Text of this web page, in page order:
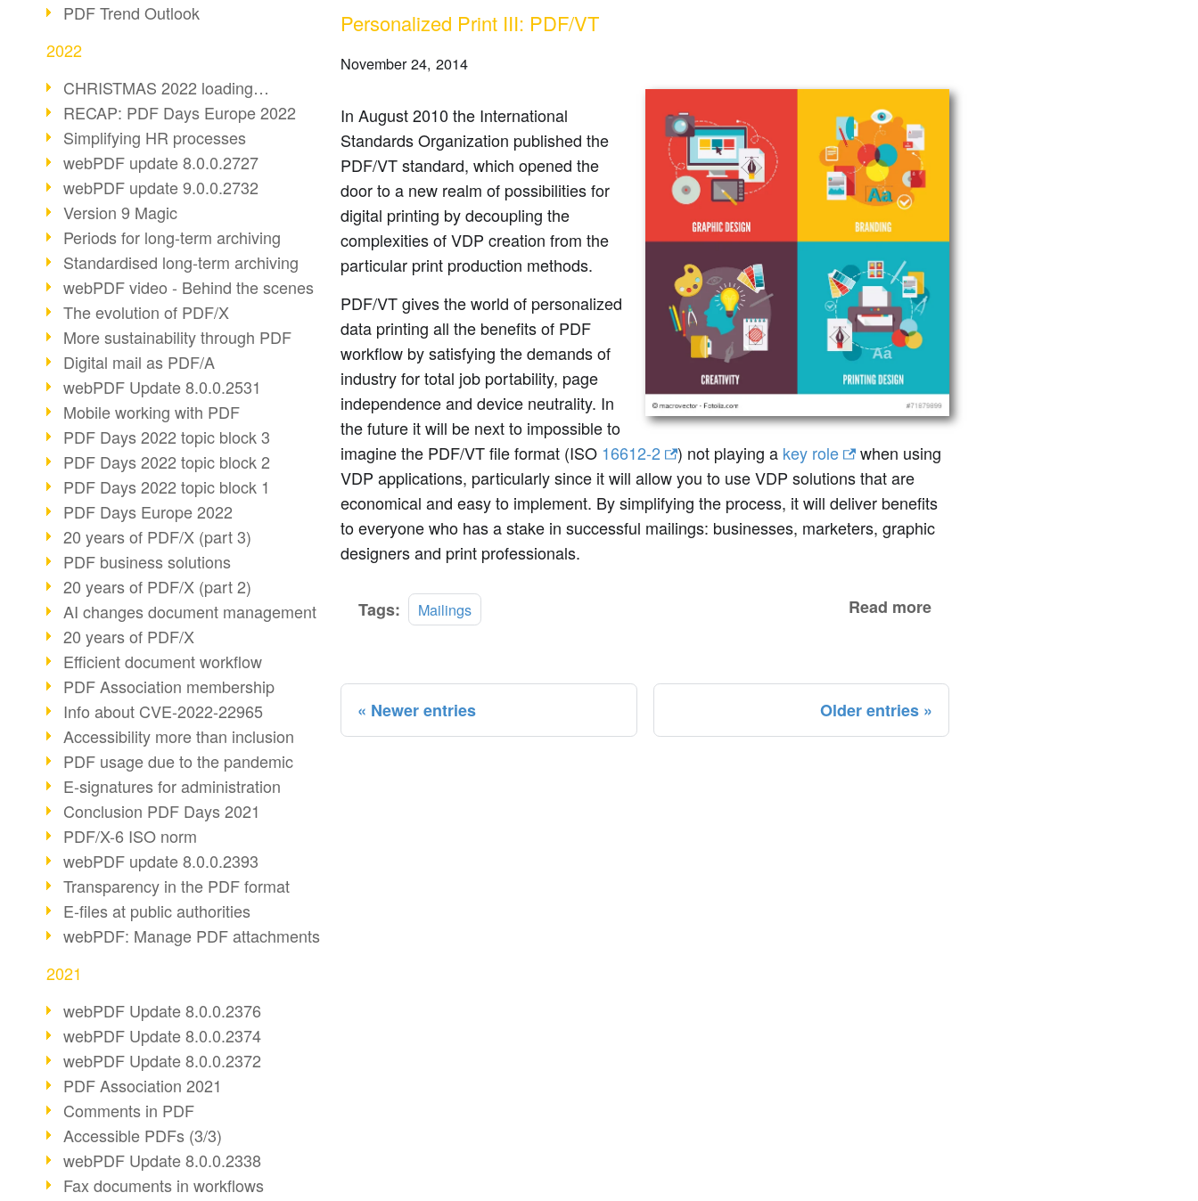
PDF Trend Outlook
2022
CHRISTMAS 2022 loading…
RECAP: PDF Days Europe 2022
Simplifying HR processes
webPDF update 8.0.0.2727
webPDF update 9.0.0.2732
Version 9 Magic
Periods for long-term archiving
Standardised long-term archiving
webPDF video - Behind the scenes
The evolution of PDF/X
More sustainability through PDF
Digital mail as PDF/A
webPDF Update 8.0.0.2531
Mobile working with PDF
PDF Days 2022 topic block 3
PDF Days 2022 topic block 2
PDF Days 2022 topic block 1
PDF Days Europe 2022
20 years of PDF/X (part 3)
PDF business solutions
20 years of PDF/X (part 2)
AI changes document management
20 years of PDF/X
Efficient document workflow
PDF Association membership
Info about CVE-2022-22965
Accessibility more than inclusion
PDF usage due to the pandemic
E-signatures for administration
Conclusion PDF Days 2021
PDF/X-6 ISO norm
webPDF update 8.0.0.2393
Transparency in the PDF format
E-files at public authorities
webPDF: Manage PDF attachments
2021
webPDF Update 8.0.0.2376
webPDF Update 8.0.0.2374
webPDF Update 8.0.0.2372
PDF Association 2021
Comments in PDF
Accessible PDFs (3/3)
webPDF Update 8.0.0.2338
Fax documents in workflows
Personalized Print III: PDF/VT
November 24, 2014
In August 2010 the International
Standards Organization published the
PDF/VT standard, which opened the
door to a new realm of possibilities for
digital printing by decoupling the
complexities of VDP creation from the
particular print production methods.
PDF/VT gives the world of personalized
data printing all the benefits of PDF
workflow by satisfying the demands of
industry for total job portability, page
independence and device neutrality. In
the future it will be next to impossible to
imagine the PDF/VT file format (ISO 16612-2 ) not playing a key role
when using
VDP applications, particularly since it will allow you to use VDP solutions that are
economical and easy to implement. By simplifying the process, it will deliver benefits
to everyone who has a stake in successful mailings: businesses, marketers, graphic
designers and print professionals.
Tags: Mailings Read more
Newer entries Older entries